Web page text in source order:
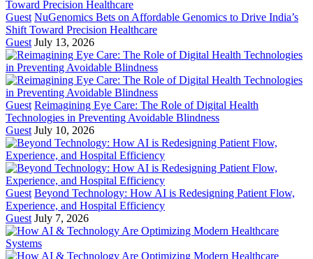
Guest NuGenomics Bets on Affordable Genomics to Drive India’s
Shift Toward Precision Healthcare
Guest July 13, 2026
Guest Reimagining Eye Care: The Role of Digital Health
Technologies in Preventing Avoidable Blindness
Guest July 10, 2026
Guest Beyond Technology: How AI is Redesigning Patient Flow,
Experience, and Hospital Efficiency
Guest July 7, 2026